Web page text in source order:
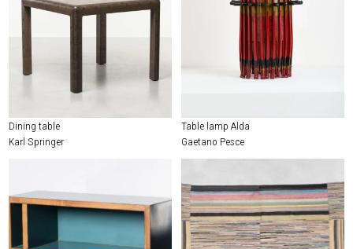
Dining table
Karl Springer
Table lamp Alda
Gaetano Pesce